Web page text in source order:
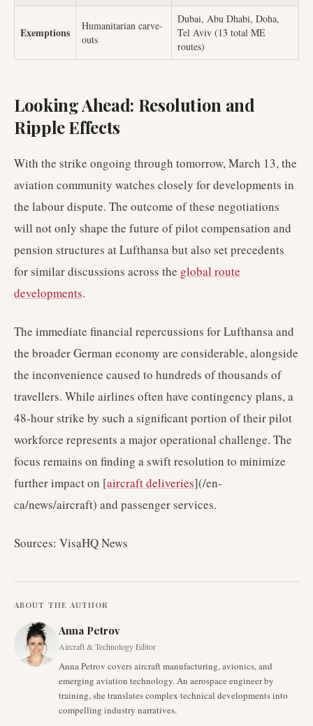
Exemptions
Humanitarian carve-
outs
Dubai, Abu Dhabi, Doha,
Tel Aviv (13 total ME
routes)
Looking Ahead: Resolution and
Ripple Effects
With the strike ongoing through tomorrow, March 13, the
aviation community watches closely for developments in
the labour dispute. The outcome of these negotiations
will not only shape the future of pilot compensation and
pension structures at Lufthansa but also set precedents
for similar discussions across the global route
developments.
The immediate financial repercussions for Lufthansa and
the broader German economy are considerable, alongside
the inconvenience caused to hundreds of thousands of
travellers. While airlines often have contingency plans, a
48-hour strike by such a significant portion of their pilot
workforce represents a major operational challenge. The
focus remains on finding a swift resolution to minimize
further impact on [aircraft deliveries](/en-
ca/news/aircraft) and passenger services.
Sources: VisaHQ News
ABOUT THE AUTHOR
Anna Petrov
Aircraft & Technology Editor
Anna Petrov covers aircraft manufacturing, avionics, and
emerging aviation technology. An aerospace engineer by
training, she translates complex technical developments into
compelling industry narratives.